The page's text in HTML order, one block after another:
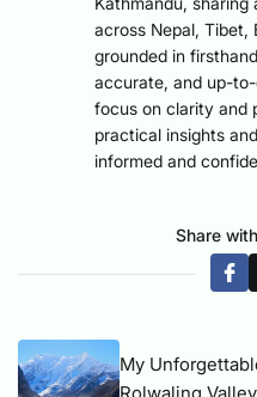
across Nepal, Tibet,
grounded in
accurate, and up-
focus on clarity and
practical insights
informed and
Share
My